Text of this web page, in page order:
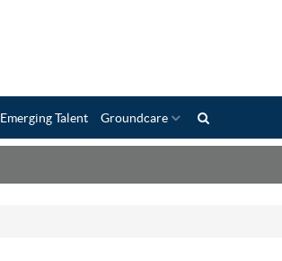
Emerging Talent Groundcare